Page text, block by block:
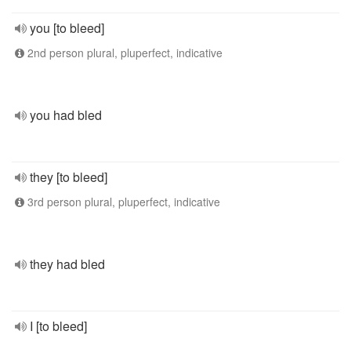
you [to bleed]
2nd person plural, pluperfect, indicative
you had bled
they [to bleed]
3rd person plural, pluperfect, indicative
they had bled
I [to bleed]